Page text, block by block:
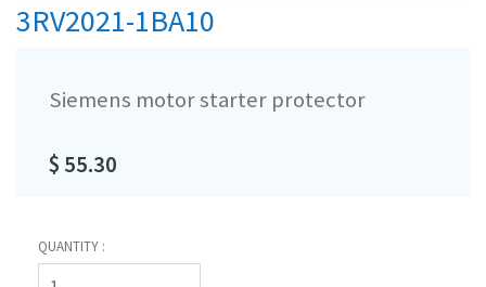
3RV2021-1BA10
Siemens motor starter protector
$ 55.30
QUANTITY :